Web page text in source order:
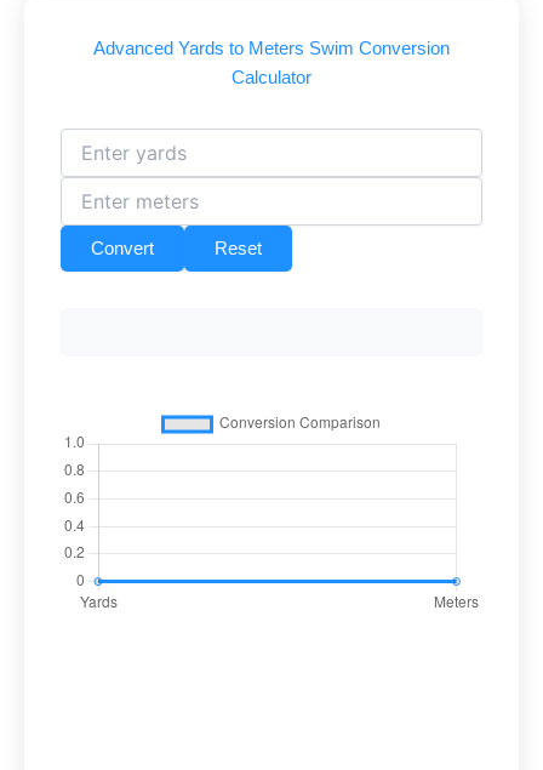
Advanced Yards to Meters Swim Conversion
Calculator
Convert Reset